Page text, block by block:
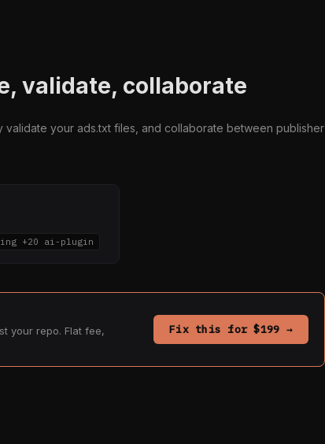
validate, collaborate
validate your ads.txt files, and collaborate between publisher
+20 ai-plugin
your repo. Flat fee,
Fix this for $199 →